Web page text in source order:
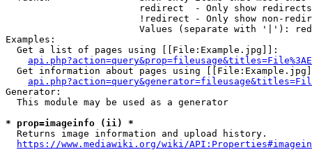
                        redirect  - Only show redirects
!redirect - Only show non-
Values (separate with '|'):
Examples:
  Get a list of pages using [[File:Example.jpg]]:
Get information about pages using
Generator:
  This module may be used as a generator
* prop=imageinfo (ii) *
  Returns image information and upload history.
https://www.mediawiki.org/wiki/